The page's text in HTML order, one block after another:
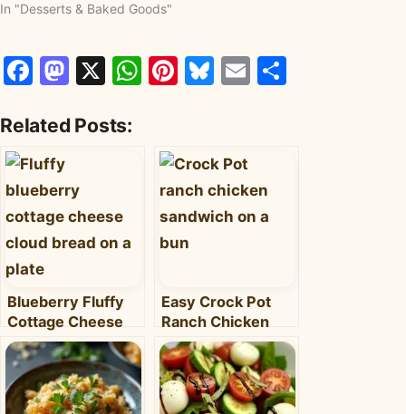
In "Desserts & Baked Goods"
Facebook
Mastodon
X WhatsApp
Pinterest
Bluesky
Email
Related Posts:
Blueberry Fluffy
Cottage Cheese
Cloud Bread: Light,
Sweet & Protein-
Packed
Easy Crock Pot
Ranch Chicken
Sandwiches: Your
New Weeknight
Favorite!